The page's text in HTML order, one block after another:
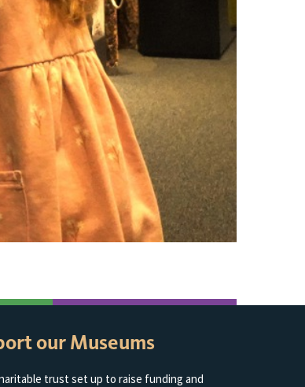
our Museums
trust set up to raise funding and